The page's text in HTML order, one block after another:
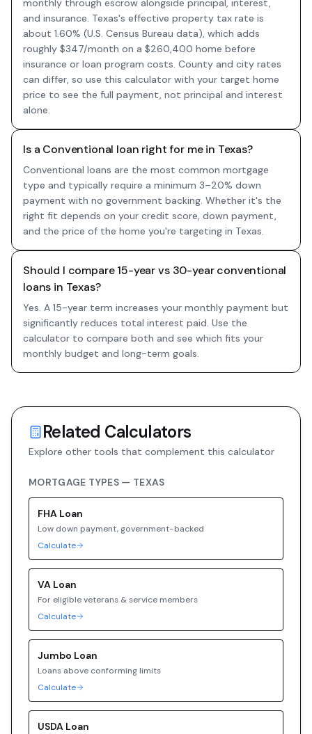
monthly through escrow alongside principal, interest,
and insurance. Texas's effective property tax rate is
about 1.60% (U.S. Census Bureau data), which adds
roughly $347/month on a $260,400 home before
insurance or loan program costs. County and city rates
can differ, so use this calculator with your target home
price to see the full payment, not principal and interest
alone.
Is a Conventional loan right for me in Texas?
Conventional loans are the most common mortgage
type and typically require a minimum 3–20% down
payment with no government backing. Whether it's the
right fit depends on your credit score, down payment,
and the price of the home you're targeting in Texas.
Should I compare 15-year vs 30-year conventional
loans in Texas?
Yes. A 15-year term increases your monthly payment but
significantly reduces total interest paid. Use the
calculator to compare both and see which fits your
monthly budget and long-term goals.
Related Calculators
Explore other tools that complement this calculator
MORTGAGE TYPES — TEXAS
FHA Loan
Low down payment, government-backed
Calculate
VA Loan
For eligible veterans & service members
Calculate
Jumbo Loan
Loans above conforming limits
Calculate
USDA Loan